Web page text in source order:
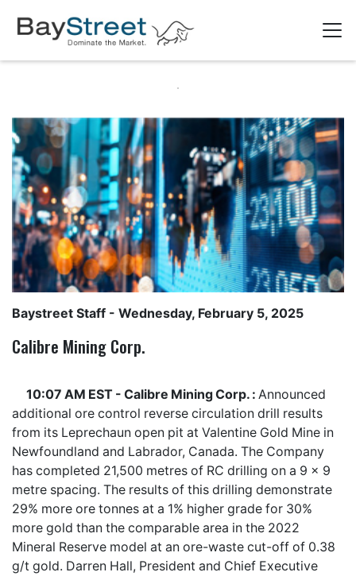
Baystreet Staff - Wednesday, February 5, 2025
Calibre Mining Corp.
10:07 AM EST - Calibre Mining Corp. : Announced
additional ore control reverse circulation drill results
from its Leprechaun open pit at Valentine Gold Mine in
Newfoundland and Labrador, Canada. The Company
has completed 21,500 metres of RC drilling on a 9 x 9
metre spacing. The results of this drilling demonstrate
29% more ore tonnes at a 1% higher grade for 30%
more gold than the comparable area in the 2022
Mineral Reserve model at an ore-waste cut-off of 0.38
g/t gold. Darren Hall, President and Chief Executive